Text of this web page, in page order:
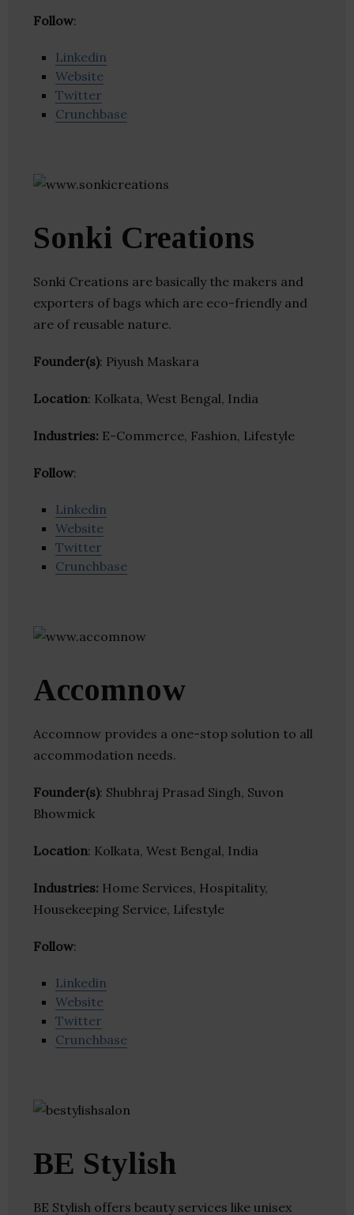
Follow:
Linkedin
Website
Twitter
Crunchbase
Sonki Creations
Sonki Creations are basically the makers and
exporters of bags which are eco-friendly and
are of reusable nature.
Founder(s): Piyush Maskara
Location: Kolkata, West Bengal, India
Industries: E-Commerce, Fashion, Lifestyle
Follow:
Linkedin
Website
Twitter
Crunchbase
Accomnow
Accomnow provides a one-stop solution to all
accommodation needs.
Founder(s): Shubhraj Prasad Singh, Suvon
Bhowmick
Location: Kolkata, West Bengal, India
Industries: Home Services, Hospitality,
Housekeeping Service, Lifestyle
Follow:
Linkedin
Website
Twitter
Crunchbase
BE Stylish
BE Stylish offers beauty services like unisex